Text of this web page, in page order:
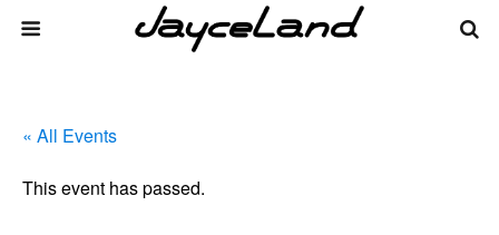
« All Events
This event has passed.